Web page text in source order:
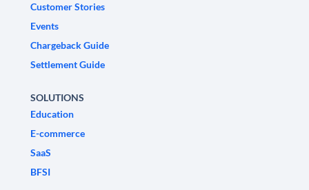
Customer Stories
Events
Chargeback Guide
Settlement Guide
SOLUTIONS
Education
E-commerce
SaaS
BFSI